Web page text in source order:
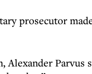
prosecutor
Parvus